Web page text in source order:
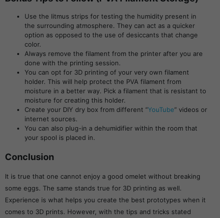
Use the litmus strips for testing the humidity present in
the surrounding atmosphere. They can act as a quicker
option as opposed to the use of desiccants that change
color.
Always remove the filament from the printer after you are
done with the printing session.
You can opt for 3D printing of your very own filament
holder. This will help protect the PVA filament from
moisture in a better way. Pick a filament that is resistant to
moisture for creating this holder.
Create your DIY dry box from different “YouTube” videos or
internet sources.
You can also plug-in a dehumidifier within the room that
your spool is placed in.
Conclusion
It is true that one cannot enjoy a good omelet without breaking
some eggs. The same stands true for 3D printing as well.
Experience is what helps you create the best prototypes when it
comes to 3D prints. However, with the tips and tricks stated